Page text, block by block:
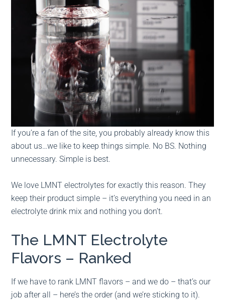
If you’re a fan of the site, you probably already know this
about us…we like to keep things simple. No BS. Nothing
unnecessary. Simple is best.
We love LMNT electrolytes for exactly this reason. They
keep their product simple – it’s everything you need in an
electrolyte drink mix and nothing you don’t.
The LMNT Electrolyte
Flavors – Ranked
If we have to rank LMNT flavors – and we do – that’s our
job after all – here’s the order (and we’re sticking to it).